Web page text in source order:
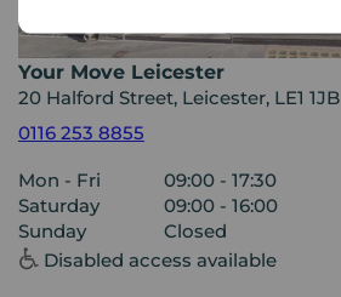
Your Move Leicester
20 Halford Street, Leicester, LE1 1JB
0116 253 8855
Mon - Fri
09:00 - 17:30
Saturday
09:00 - 16:00
Sunday
Closed
Disabled access available